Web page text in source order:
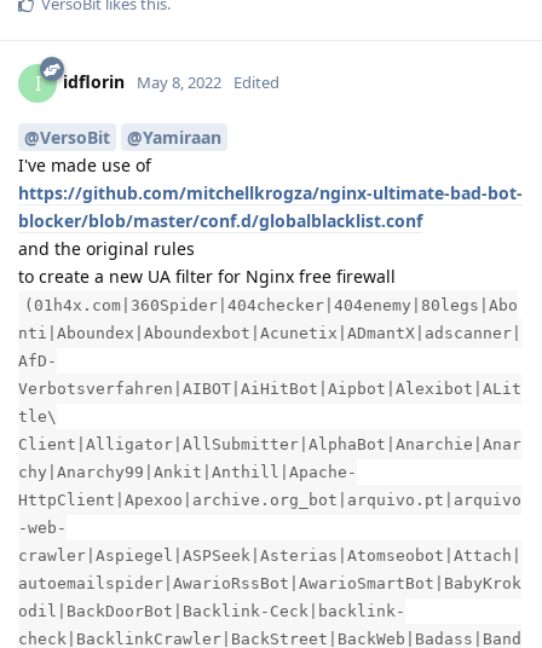
I idflorin May 8, 2022 Edited
@VersoBit
@Yamiraan
I've made use of
https://github.com/mitchellkrogza/nginx-ultimate-bad-bot-
blocker/blob/master/conf.d/globalblacklist.conf
and the original rules
to create a new UA filter for Nginx free firewall
(01h4x.com|360Spider|404checker|404enemy|80legs|Abo
nti|Aboundex|Aboundexbot|Acunetix|ADmantX|adscanner|
AfD-
Verbotsverfahren|AIBOT|AiHitBot|Aipbot|Alexibot|ALit
tle\
Client|Alligator|AllSubmitter|AlphaBot|Anarchie|Anar
chy|Anarchy99|Ankit|Anthill|Apache-
HttpClient|Apexoo|archive.org_bot|arquivo.pt|arquivo
-web-
crawler|Aspiegel|ASPSeek|Asterias|Atomseobot|Attach|
autoemailspider|AwarioRssBot|AwarioSmartBot|BabyKrok
odil|BackDoorBot|Backlink-Ceck|backlink-
check|BacklinkCrawler|BackStreet|BackWeb|Badass|Band